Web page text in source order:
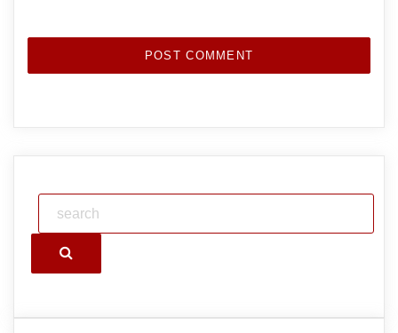
Search